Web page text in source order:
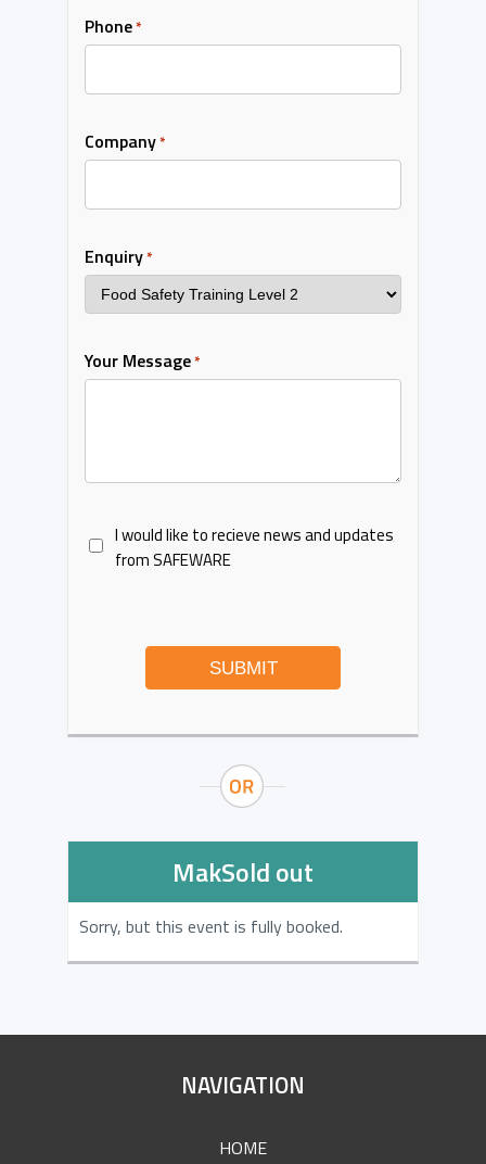
Phone*
Company*
Enquiry*
Your Message*
I would like to recieve news and updates
from SAFEWARE
SUBMIT
MakSold out
Sorry, but this event is fully booked.
NAVIGATION
HOME